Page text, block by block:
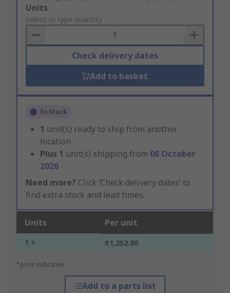
Add
to
Basket
Units
Select or type quantity
Check delivery dates
Add to basket
In Stock
1 unit(s) ready to ship from another
location
Plus 1 unit(s) shipping from 06 October
2026
Need more? Click ‘Check delivery dates’ to
find extra stock and lead times.
Units Per unit
1 + €1,252.80
*price indicative
Add to a parts list